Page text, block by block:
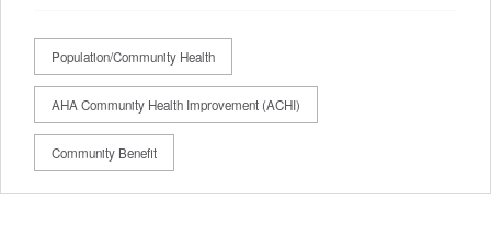
Population/Community Health
AHA Community Health Improvement (ACHI)
Community Benefit